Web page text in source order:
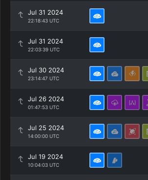
Jul 31 2024
22:18:43 UTC
Jul 31 2024
22:03:39 UTC
Jul 30 2024
23:14:47 UTC
Jul 26 2024
01:47:53 UTC
Jul 25 2024
14:00:00 UTC
Jul 19 2024
10:04:03 UTC